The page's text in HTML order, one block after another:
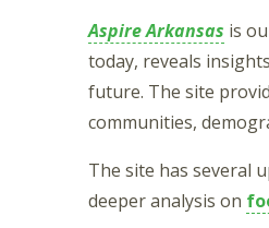
Aspire Arkansas is
today, reveals
future. The site
communities,
The site has several
deeper analysis on